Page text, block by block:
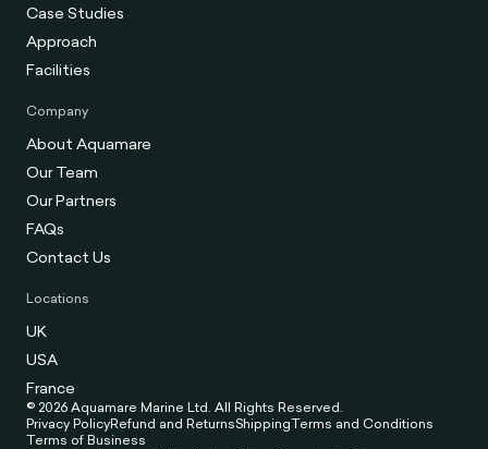
Case Studies
Approach
Facilities
Company
About Aquamare
Our Team
Our Partners
FAQs
Contact Us
Locations
UK
USA
France
© 2026 Aquamare Marine Ltd. All Rights Reserved.
Privacy PolicyRefund and ReturnsShippingTerms and Conditions
Terms of Business